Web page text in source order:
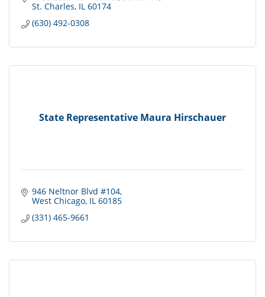
St. Charles IL 60174
(630) 492-0308
State Representative Maura Hirschauer
946 Neltnor Blvd #104
West Chicago IL 60185
(331) 465-9661